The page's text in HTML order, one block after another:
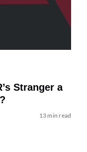
Stranger a
13 min read